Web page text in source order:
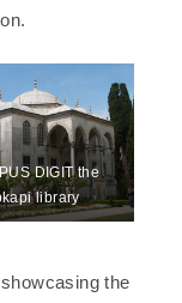
DIGIT the
library
the